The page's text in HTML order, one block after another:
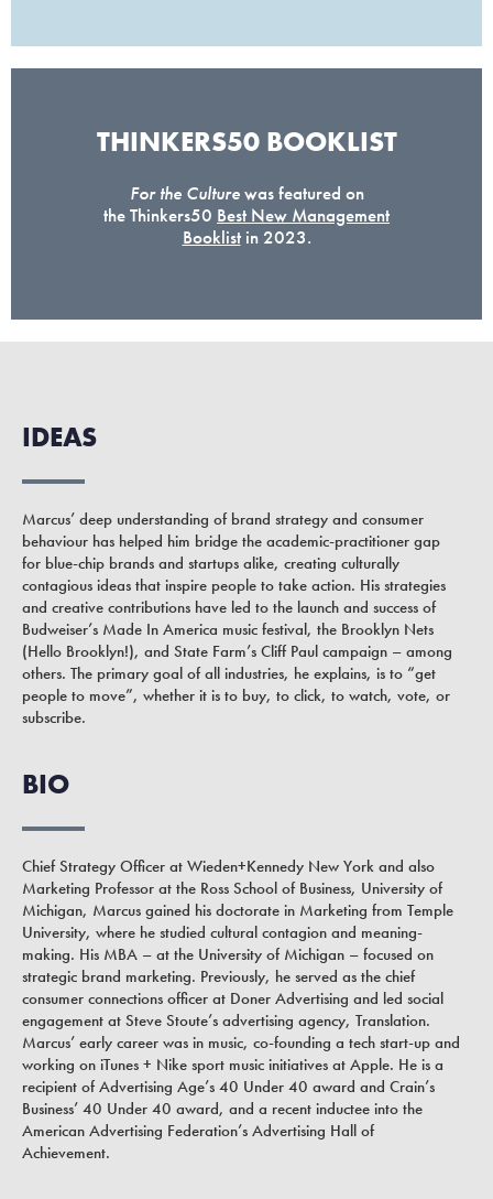
THINKERS50 BOOKLIST​
For the Culturewas featured on
the Thinkers50 Best New Management
Booklistin 2023.
IDEAS
Marcus’ deep understanding of brand strategy and consumer
behaviour has helped him bridge the academic-practitioner gap
for blue-chip brands and startups alike, creating culturally
contagious ideas that inspire people to take action. His strategies
and creative contributions have led to the launch and success of
Budweiser’s Made In America music festival, the Brooklyn Nets
(Hello Brooklyn!), and State Farm’s Cliff Paul campaign – among
others. The primary goal of all industries, he explains, is to “get
people to move”, whether it is to buy, to click, to watch, vote, or
subscribe.
BIO
Chief Strategy Officer at Wieden+Kennedy New York and also
Marketing Professor at the Ross School of Business, University of
Michigan, Marcus gained his doctorate in Marketing from Temple
University, where he studied cultural contagion and meaning-
making. His MBA – at the University of Michigan – focused on
strategic brand marketing. Previously, he served as the chief
consumer connections officer at Doner Advertising and led social
engagement at Steve Stoute’s advertising agency, Translation.
Marcus’ early career was in music, co-founding a tech start-up and
working on iTunes + Nike sport music initiatives at Apple. He is a
recipient of Advertising Age’s 40 Under 40 award and Crain’s
Business’ 40 Under 40 award, and a recent inductee into the
American Advertising Federation’s Advertising Hall of
Achievement.